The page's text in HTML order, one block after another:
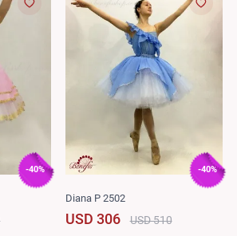
-40% -40%
Diana P 2502
USD 306 USD 510